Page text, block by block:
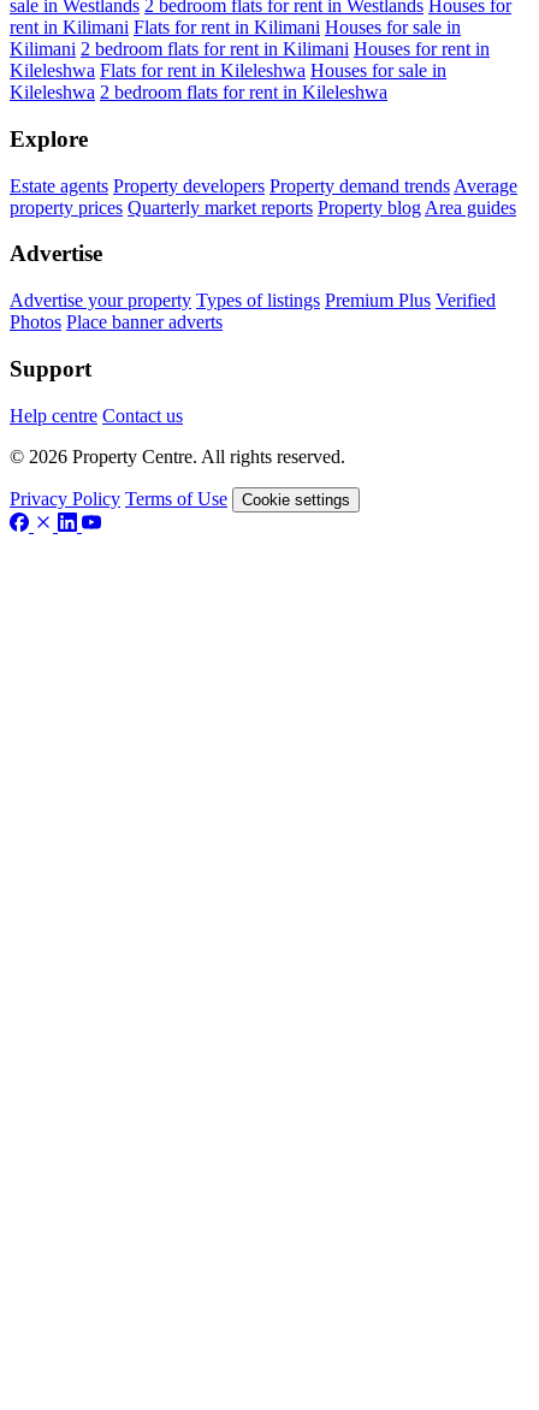
sale in Westlands 2 bedroom flats for rent in Westlands Houses for
rent in Kilimani Flats for rent in Kilimani Houses for sale in
Kilimani 2 bedroom flats for rent in Kilimani Houses for rent in
Kileleshwa Flats for rent in Kileleshwa Houses for sale in
Kileleshwa 2 bedroom flats for rent in Kileleshwa
Explore
Estate agents Property developers Property demand trends Average
property prices Quarterly market reports Property blog Area guides
Advertise
Advertise your property Types of listings Premium Plus Verified
Photos Place banner adverts
Support
Help centre Contact us
© 2026 Property Centre. All rights reserved.
Privacy Policy Terms of Use Cookie settings